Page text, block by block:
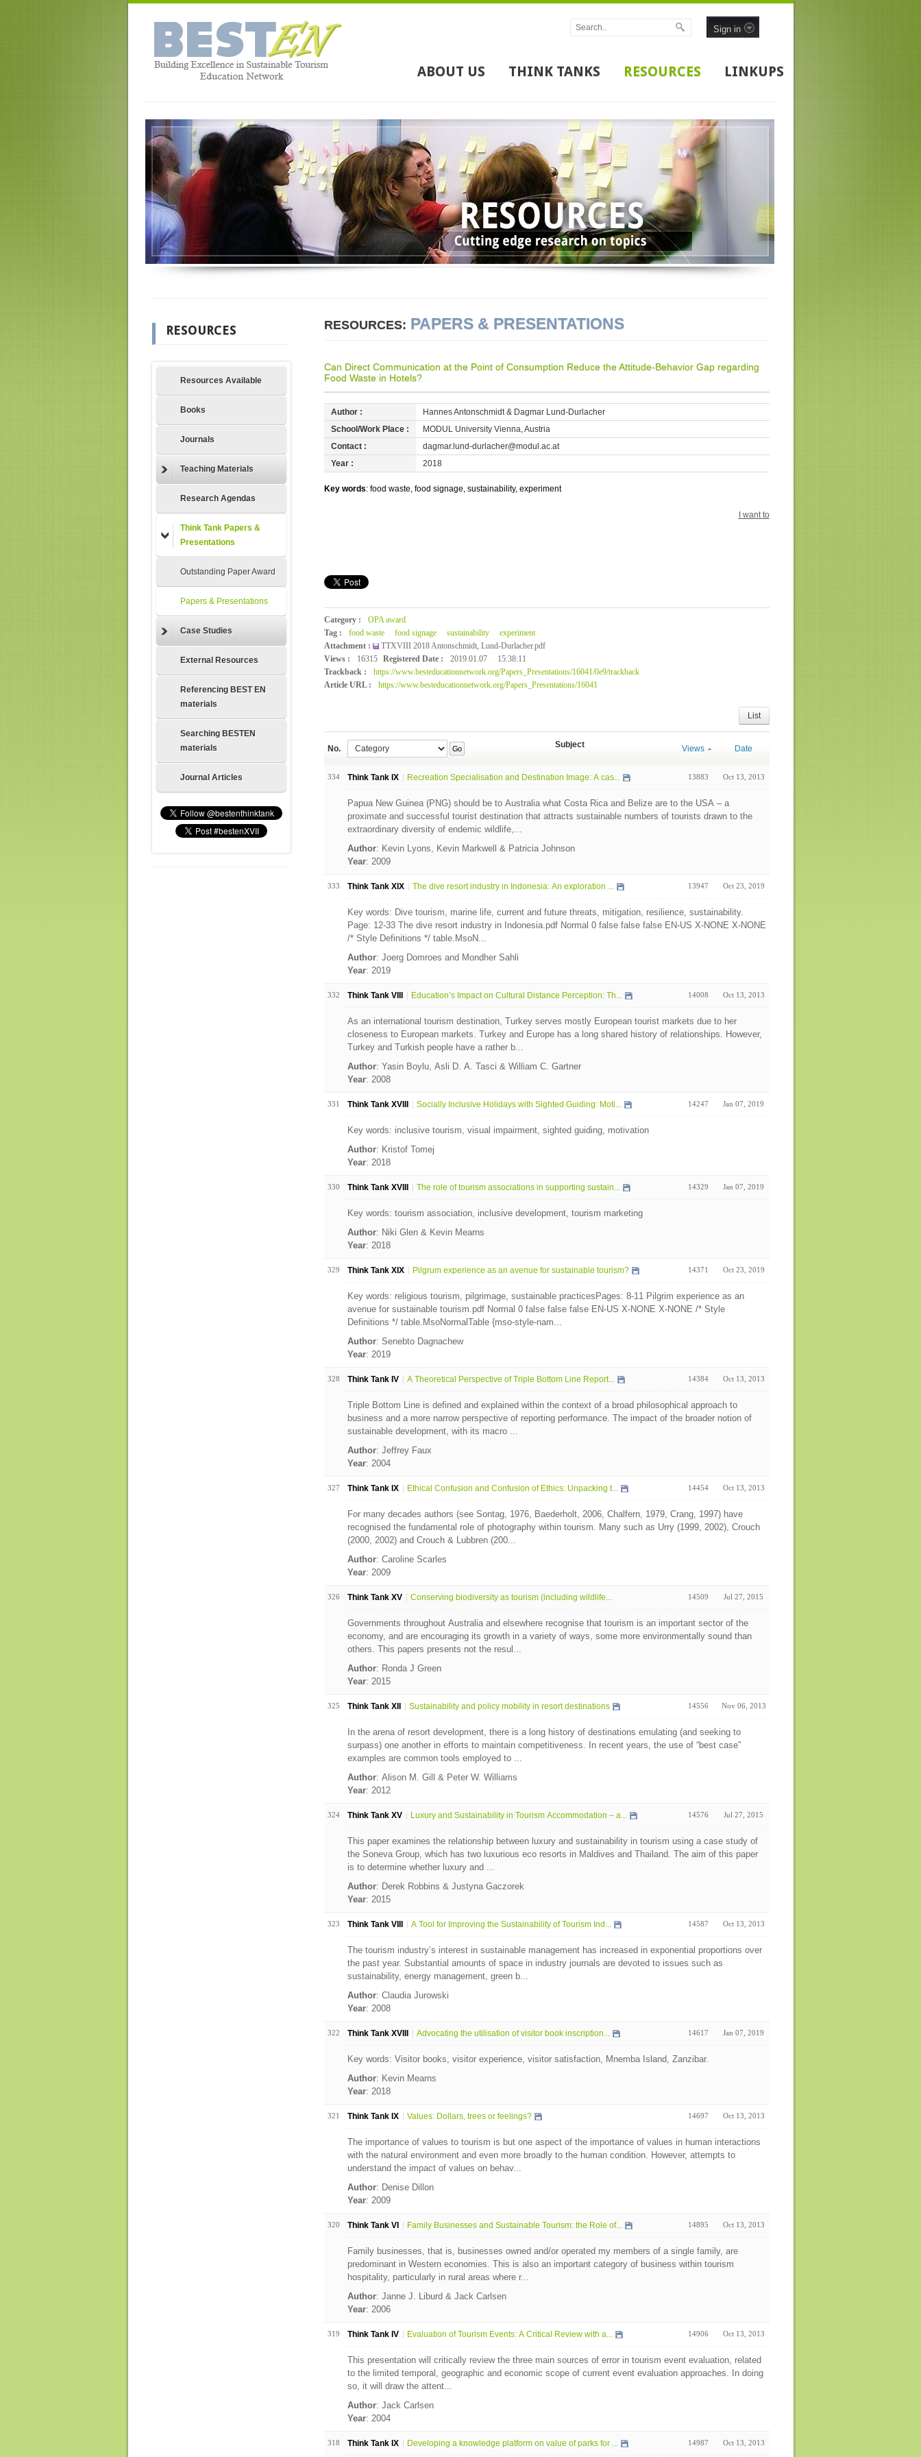
Sign in
ABOUT US THINK TANKS RESOURCES LINKUPS
RESOURCES
Resources Available
Books
Journals
Teaching Materials
Research Agendas
Think Tank Papers &
Presentations
Outstanding Paper Award
Papers & Presentations
Case Studies
External Resources
Referencing BEST EN
materials
Searching BESTEN
materials
Journal Articles
RESOURCES: PAPERS & PRESENTATIONS
Can Direct Communication at the Point of Consumption Reduce the Attitude-Behavior Gap regarding
Food Waste in Hotels?
Author :
Hannes Antonschmidt & Dagmar Lund-Durlacher
School/Work Place :
MODUL University Vienna, Austria
Contact :
dagmar.lund-durlacher@modul.ac.at
Year :
2018
Key words: food waste, food signage, sustainability, experiment
I want to
Category :
OPA award
Tag :
food waste food signage sustainability
experiment
Attachment :
TTXVIII 2018 Antonschmidt, Lund-Durlacher.pdf
Views :
16315 Registered Date : 2019.01.07
15:38:11
Trackback :
https://www.besteducationnetwork.org/Papers_Presentations/16041/0e9/trackback
Article URL :
https://www.besteducationnetwork.org/Papers_Presentations/16041
List
No. Go Subject Views Date
334 Think Tank IX Recreation Specialisation and Destination Image: A cas... 13883 Oct 13, 2013
Papua New Guinea (PNG) should be to Australia what Costa Rica and Belize are to the USA – a
proximate and successful tourist destination that attracts sustainable numbers of tourists drawn to the
extraordinary diversity of endemic wildlife,...
Author: Kevin Lyons, Kevin Markwell & Patricia Johnson
Year: 2009
333 Think Tank XIX The dive resort industry in Indonesia: An exploration ... 13947 Oct 23, 2019
Key words: Dive tourism, marine life, current and future threats, mitigation, resilience, sustainability.
Page: 12-33 The dive resort industry in Indonesia.pdf Normal 0 false false false EN-US X-NONE X-NONE
/* Style Definitions */ table.MsoN...
Author: Joerg Domroes and Mondher Sahli
Year: 2019
332 Think Tank VIII Education’s Impact on Cultural Distance Perception: Th... 14008 Oct 13, 2013
As an international tourism destination, Turkey serves mostly European tourist markets due to her
closeness to European markets. Turkey and Europe has a long shared history of relationships. However,
Turkey and Turkish people have a rather b...
Author: Yasin Boylu, Asli D. A. Tasci & William C. Gartner
Year: 2008
331 Think Tank XVIII Socially Inclusive Holidays with Sighted Guiding: Moti... 14247 Jan 07, 2019
Key words: inclusive tourism, visual impairment, sighted guiding, motivation
Author: Kristof Tomej
Year: 2018
330 Think Tank XVIII The role of tourism associations in supporting sustain... 14329 Jan 07, 2019
Key words: tourism association, inclusive development, tourism marketing
Author: Niki Glen & Kevin Mearns
Year: 2018
329 Think Tank XIX Pilgrum experience as an avenue for sustainable tourism? 14371 Oct 23, 2019
Key words: religious tourism, pilgrimage, sustainable practicesPages: 8-11 Pilgrim experience as an
avenue for sustainable tourism.pdf Normal 0 false false false EN-US X-NONE X-NONE /* Style
Definitions */ table.MsoNormalTable {mso-style-nam...
Author: Senebto Dagnachew
Year: 2019
328 Think Tank IV A Theoretical Perspective of Triple Bottom Line Report... 14384 Oct 13, 2013
Triple Bottom Line is defined and explained within the context of a broad philosophical approach to
business and a more narrow perspective of reporting performance. The impact of the broader notion of
sustainable development, with its macro ...
Author: Jeffrey Faux
Year: 2004
327 Think Tank IX Ethical Confusion and Confusion of Ethics: Unpacking t... 14454 Oct 13, 2013
For many decades authors (see Sontag, 1976, Baederholt, 2006, Chalfern, 1979, Crang, 1997) have
recognised the fundamental role of photography within tourism. Many such as Urry (1999, 2002), Crouch
(2000, 2002) and Crouch & Lubbren (200...
Author: Caroline Scarles
Year: 2009
326 Think Tank XV Conserving biodiversity as tourism (including wildlife... 14509 Jul 27, 2015
Governments throughout Australia and elsewhere recognise that tourism is an important sector of the
economy, and are encouraging its growth in a variety of ways, some more environmentally sound than
others. This papers presents not the resul...
Author: Ronda J Green
Year: 2015
325 Think Tank XII Sustainability and policy mobility in resort destinations 14556 Nov 06, 2013
In the arena of resort development, there is a long history of destinations emulating (and seeking to
surpass) one another in efforts to maintain competitiveness. In recent years, the use of “best case”
examples are common tools employed to ...
Author: Alison M. Gill & Peter W. Williams
Year: 2012
324 Think Tank XV Luxury and Sustainability in Tourism Accommodation – a... 14576 Jul 27, 2015
This paper examines the relationship between luxury and sustainability in tourism using a case study of
the Soneva Group, which has two luxurious eco resorts in Maldives and Thailand. The aim of this paper
is to determine whether luxury and ...
Author: Derek Robbins & Justyna Gaczorek
Year: 2015
323 Think Tank VIII A Tool for Improving the Sustainability of Tourism Ind... 14587 Oct 13, 2013
The tourism industry’s interest in sustainable management has increased in exponential proportions over
the past year. Substantial amounts of space in industry journals are devoted to issues such as
sustainability, energy management, green b...
Author: Claudia Jurowski
Year: 2008
322 Think Tank XVIII Advocating the utilisation of visitor book inscription... 14617 Jan 07, 2019
Key words: Visitor books, visitor experience, visitor satisfaction, Mnemba Island, Zanzibar.
Author: Kevin Mearns
Year: 2018
321 Think Tank IX Values: Dollars, trees or feelings? 14697 Oct 13, 2013
The importance of values to tourism is but one aspect of the importance of values in human interactions
with the natural environment and even more broadly to the human condition. However, attempts to
understand the impact of values on behav...
Author: Denise Dillon
Year: 2009
320 Think Tank VI Family Businesses and Sustainable Tourism: the Role of... 14895 Oct 13, 2013
Family businesses, that is, businesses owned and/or operated my members of a single family, are
predominant in Western economies. This is also an important category of business within tourism
hospitality, particularly in rural areas where r...
Author: Janne J. Liburd & Jack Carlsen
Year: 2006
319 Think Tank IV Evaluation of Tourism Events: A Critical Review with a... 14906 Oct 13, 2013
This presentation will critically review the three main sources of error in tourism event evaluation, related
to the limited temporal, geographic and economic scope of current event evaluation approaches. In doing
so, it will draw the attent...
Author: Jack Carlsen
Year: 2004
318 Think Tank IX Developing a knowledge platform on value of parks for ... 14987 Oct 13, 2013